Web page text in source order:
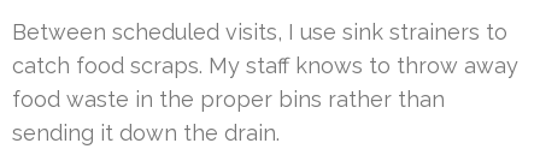
Between scheduled visits, I use sink strainers to
catch food scraps. My staff knows to throw away
food waste in the proper bins rather than
sending it down the drain.